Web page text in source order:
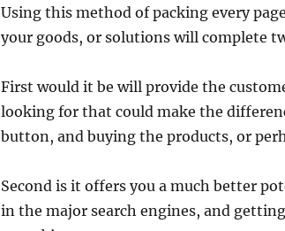
Using this method of packing every
your goods, or solutions will complete
First would it be will provide the
looking for that could make the
button, and buying the products, or
Second is it offers you a much better
in the major search engines, and